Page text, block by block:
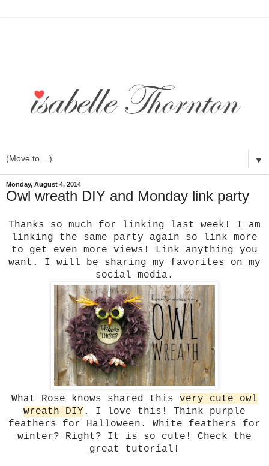
▼
Monday, August 4, 2014
Owl wreath DIY and Monday link party
Thanks so much for linking last week! I am
linking the same party again so link more
to get even more views! Link anything you
want. I will be sharing my favorites on my
social media.
What Rose knows shared this very cute owl
wreath DIY . I love this! Think purple
feathers for Halloween. White feathers for
winter? Right? It is so cute! Check the
great tutorial!